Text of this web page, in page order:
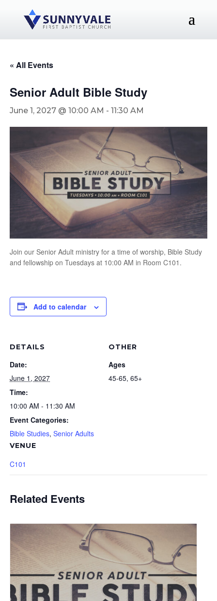
« All Events
Senior Adult Bible Study
June 1, 2027 @ 10:00 AM - 11:30 AM
Join our Senior Adult ministry for a time of worship, Bible Study
and fellowship on Tuesdays at 10:00 AM in Room C101.
Add to calendar
DETAILS
Date:
June 1, 2027
Time:
10:00 AM - 11:30 AM
Event Categories:
Bible Studies, Senior Adults
VENUE
C101
OTHER
Ages
45-65, 65+
Related Events